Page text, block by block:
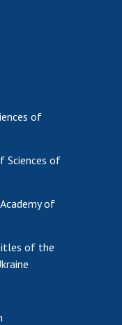
of
Sciences of
of
of the